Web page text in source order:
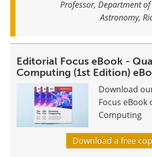
Professor, Department of
Astronomy,
Editorial Focus eBook -
Computing (1st Edition)
Download
Focus eBook
Computing
Download a free